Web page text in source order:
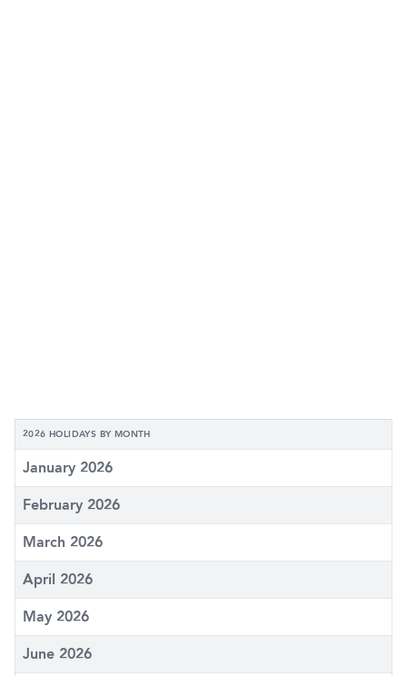
2026 HOLIDAYS BY MONTH
January 2026
February 2026
March 2026
April 2026
May 2026
June 2026